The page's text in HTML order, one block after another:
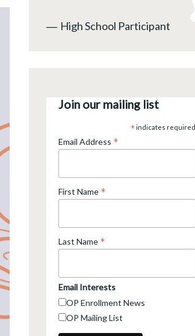
― High School Participant
Join our mailing list
* indicates required
Email Address *
First Name *
Last Name *
Email Interests
OP Enrollment News
OP Mailing List